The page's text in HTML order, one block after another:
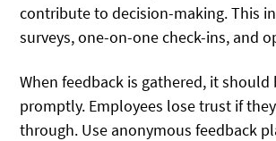
contribute to decision-making. This
surveys, one-on-one check-ins, and
When feedback is gathered, it should
promptly. Employees lose trust if
through. Use anonymous feedback